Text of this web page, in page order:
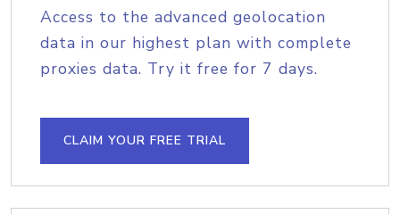
Access to the advanced geolocation
data in our highest plan with complete
proxies data. Try it free for 7 days.
CLAIM YOUR FREE TRIAL